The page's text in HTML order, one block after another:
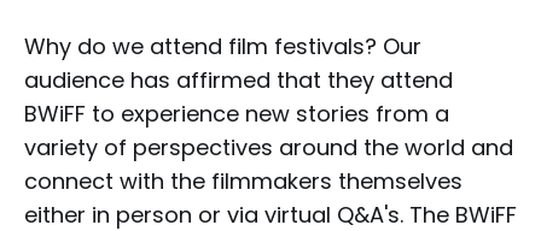
Why do we attend film festivals? Our
audience has affirmed that they attend
BWiFF to experience new stories from a
variety of perspectives around the world and
connect with the filmmakers themselves
either in person or via virtual Q&A's. The BWiFF